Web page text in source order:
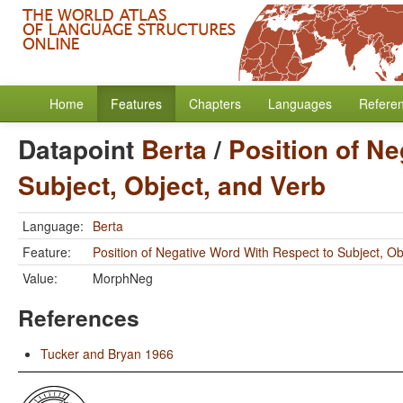
Home Features Chapters Languages
Datapoint Berta/ Position of
Subject, Object, and Verb
Language: Berta
Feature:
Position of Negative Word With Respect to Subject,
Value:
MorphNeg
References
Tucker and Bryan 1966